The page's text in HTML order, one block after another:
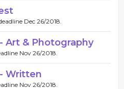
Dec 26/2018.
Art & Photography
Nov 26/2018.
Written
Nov 26/2018.